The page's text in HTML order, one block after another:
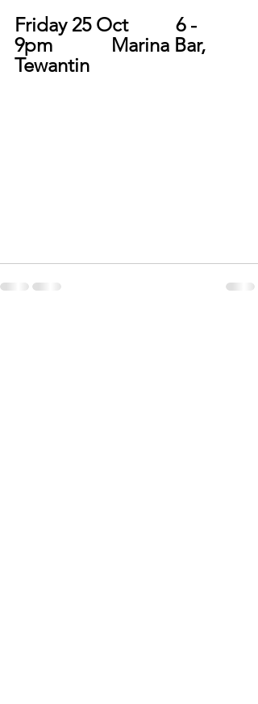
Friday 25 Oct		6 -
9pm 		Marina Bar,
Tewantin